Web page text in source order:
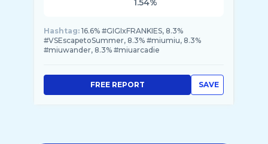
1.54%
Hashtag: 16.6% #GIGIxFRANKIES, 8.3%
#VSEscapetoSummer, 8.3% #miumiu, 8.3%
#miuwander, 8.3% #miuarcadie
SAVE
FREE REPORT